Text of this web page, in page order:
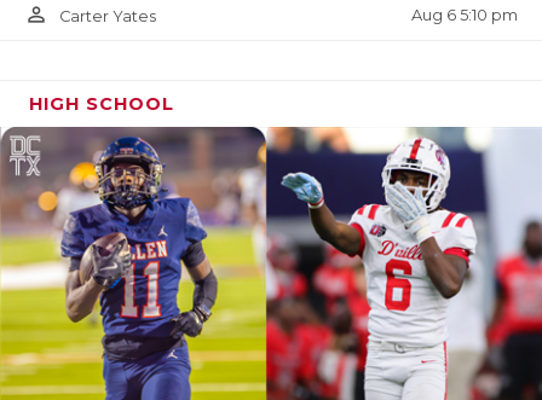
person_outline Carter Yates Aug 6 5:10 pm
HIGH SCHOOL